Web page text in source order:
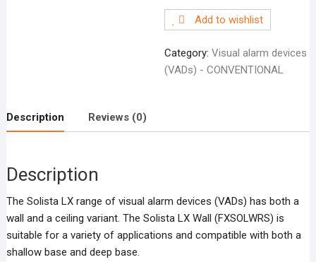
red
deep
base
Add to wishlist
Category: Visual alarm devices
(VADs) - CONVENTIONAL
Description Reviews (0)
Description
The Solista LX range of visual alarm devices (VADs) has both a
wall and a ceiling variant. The Solista LX Wall (FXSOLWRS) is
suitable for a variety of applications and compatible with both a
shallow base and deep base.